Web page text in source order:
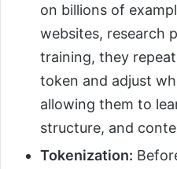
on billions of
websites, research
training, they
token and adjust
allowing them to
structure, and
Tokenization: